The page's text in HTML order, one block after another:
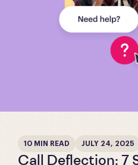
10 MIN READ JULY 24, 2025
Call Deflection: 7